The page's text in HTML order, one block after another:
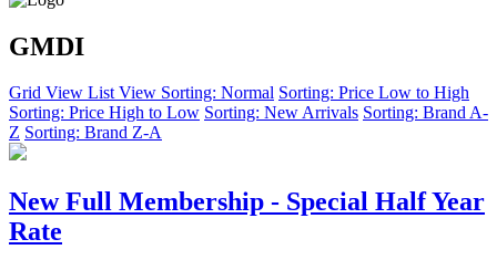
GMDI
Grid View List View Sorting: Normal Sorting: Price Low to High
Sorting: Price High to Low Sorting: New Arrivals Sorting: Brand A-
Z Sorting: Brand Z-A
New Full Membership - Special Half Year
Rate